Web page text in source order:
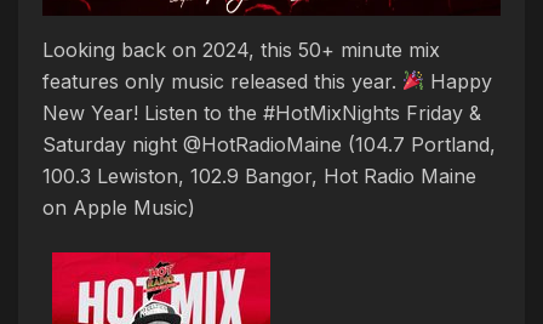
Looking back on 2024, this 50+ minute mix
features only music released this year.
Happy
New Year! Listen to the #HotMixNights Friday &
Saturday night @HotRadioMaine (104.7 Portland,
100.3 Lewiston, 102.9 Bangor, Hot Radio Maine
on Apple Music)